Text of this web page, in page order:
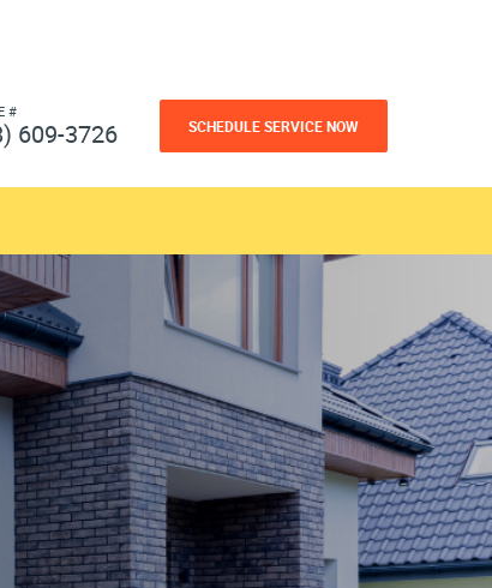
#
609-3726 SCHEDULE SERVICE NOW